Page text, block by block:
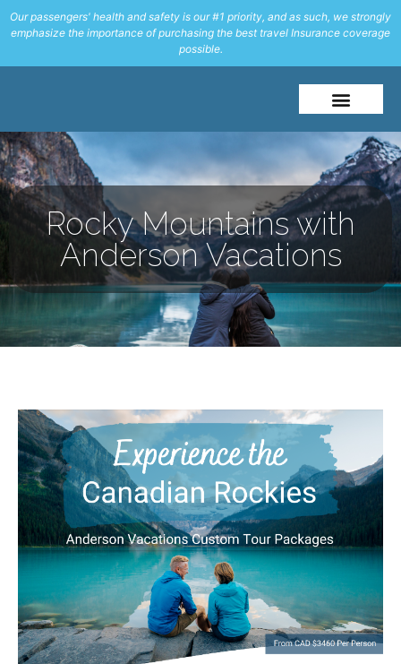
Our passengers' health and safety is our #1 priority, and as such, we strongly
emphasize the importance of purchasing the best travel Insurance coverage
possible.
Rocky Mountains with
Anderson Vacations